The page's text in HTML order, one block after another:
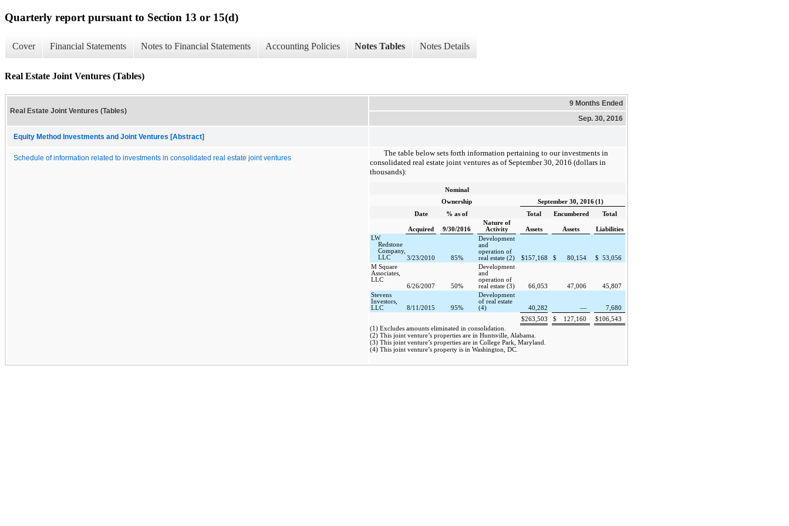
Quarterly report pursuant to Section 13 or 15(d)
Cover Financial Statements Notes to Financial Statements Accounting Policies Notes Tables Notes Details
Real Estate Joint Ventures (Tables)
Real Estate Joint Ventures (Tables)
9 Months Ended
Sep. 30, 2016
Equity Method Investments and Joint Ventures [Abstract]
Schedule of information related to investments in consolidated real estate joint ventures
The table below sets forth information pertaining to our investments in
consolidated real estate joint ventures as ofSeptember 30, 2016 (dollars in
thousands):
Nominal
Ownership
September 30, 2016(1)
Date
% as of Total Encumbered Total
Acquired 9/30/2016
Nature of
Activity
Assets Assets
Liabilities
LW
Redstone
Company,
LLC
3/23/2010 85%
Development
and
operation of
real estate (2)
$157,168 $ 80,154 $ 53,056
M Square
Associates,
LLC
6/26/2007
50%
Development
and
operation of
real estate (3)
66,053 47,006
45,807
Stevens
Investors,
LLC
8/11/2015 95%
Development
of real estate
(4)
40,282 —
7,680
$263,503 $ 127,160 $106,543
(1) Excludes amounts eliminated in consolidation.
(2) This joint venture’s properties are in Huntsville, Alabama.
(3) This joint venture’s properties are in College Park, Maryland.
(4) This joint venture’s property is in Washington, DC.